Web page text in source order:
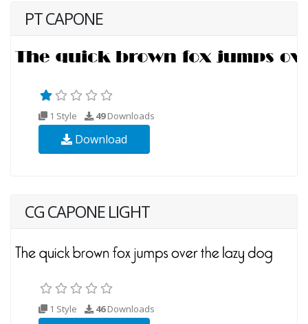
PT CAPONE
1 Style 49Downloads
Download
CG CAPONE LIGHT
1 Style 46Downloads